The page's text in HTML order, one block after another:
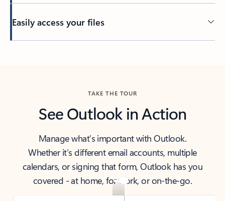
Easily access your files
TAKE THE TOUR
See Outlook in Action
Manage what’s important with Outlook.
Whether it’s different email accounts, multiple
calendars, or signing that form, Outlook has you
covered - at home, for work, or on-the-go.